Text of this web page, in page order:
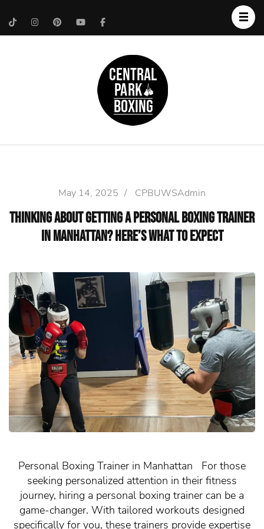
May 14, 2025 / CPBUWSAdmin
Thinking About Getting a Personal Boxing Trainer
in Manhattan? Here’s What to Expect
Personal Boxing Trainer in Manhattan For those
seeking personalized attention in their fitness
journey, hiring a personal boxing trainer can be a
game-changer. With tailored workouts designed
specifically for you, these trainers provide expertise